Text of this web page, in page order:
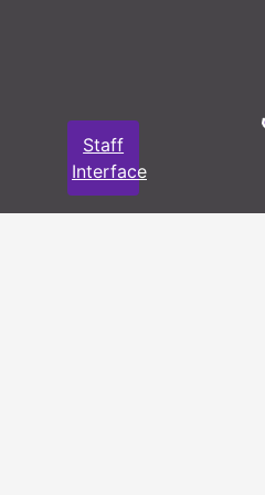
Staff
Interface